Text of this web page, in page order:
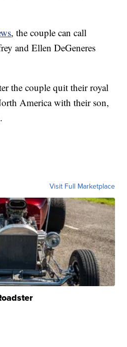
, the couple can call
and Ellen DeGeneres
the couple quit their royal
America with their son,
Visit Full Marketplace